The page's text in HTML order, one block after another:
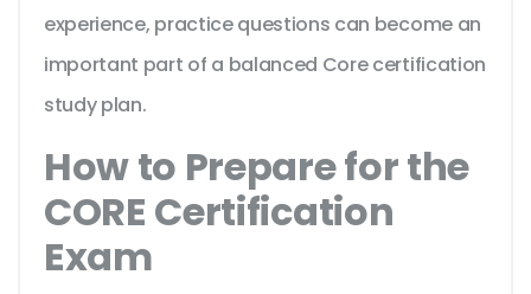
experience, practice questions can become an
important part of a balanced Core certification
study plan.
How to Prepare for the
CORE Certification
Exam